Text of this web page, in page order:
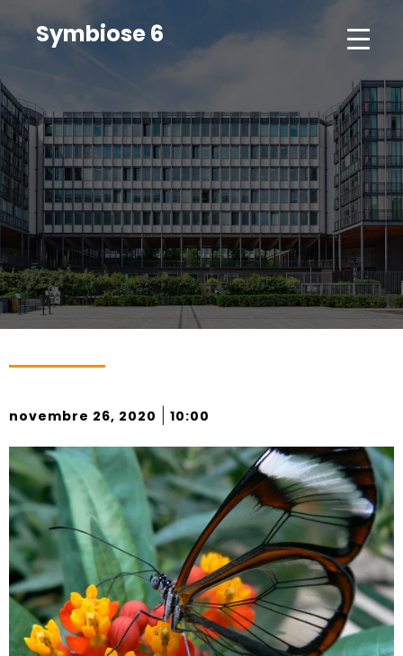
Symbiose 6
novembre 26, 2020 10:00